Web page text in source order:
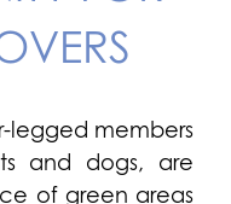
legged members
and dogs, are
of green areas